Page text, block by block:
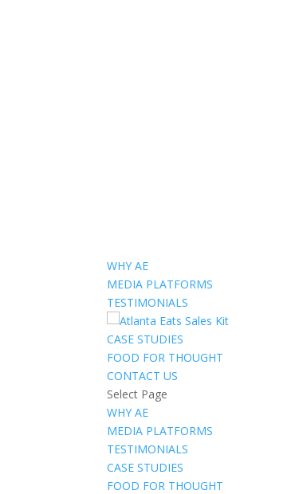
WHY AE
MEDIA PLATFORMS
TESTIMONIALS
CASE STUDIES
FOOD FOR THOUGHT
CONTACT US
Select Page
WHY AE
MEDIA PLATFORMS
TESTIMONIALS
CASE STUDIES
FOOD FOR THOUGHT